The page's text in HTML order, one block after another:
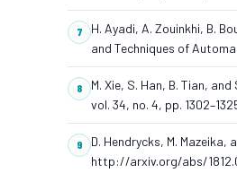
H. Ayadi, A. Zouinkhi, B.
and Techniques of
M. Xie, S. Han, B. Tian,
vol. 34, no. 4, pp.
D. Hendrycks, M.
http://arxiv.org/abs/